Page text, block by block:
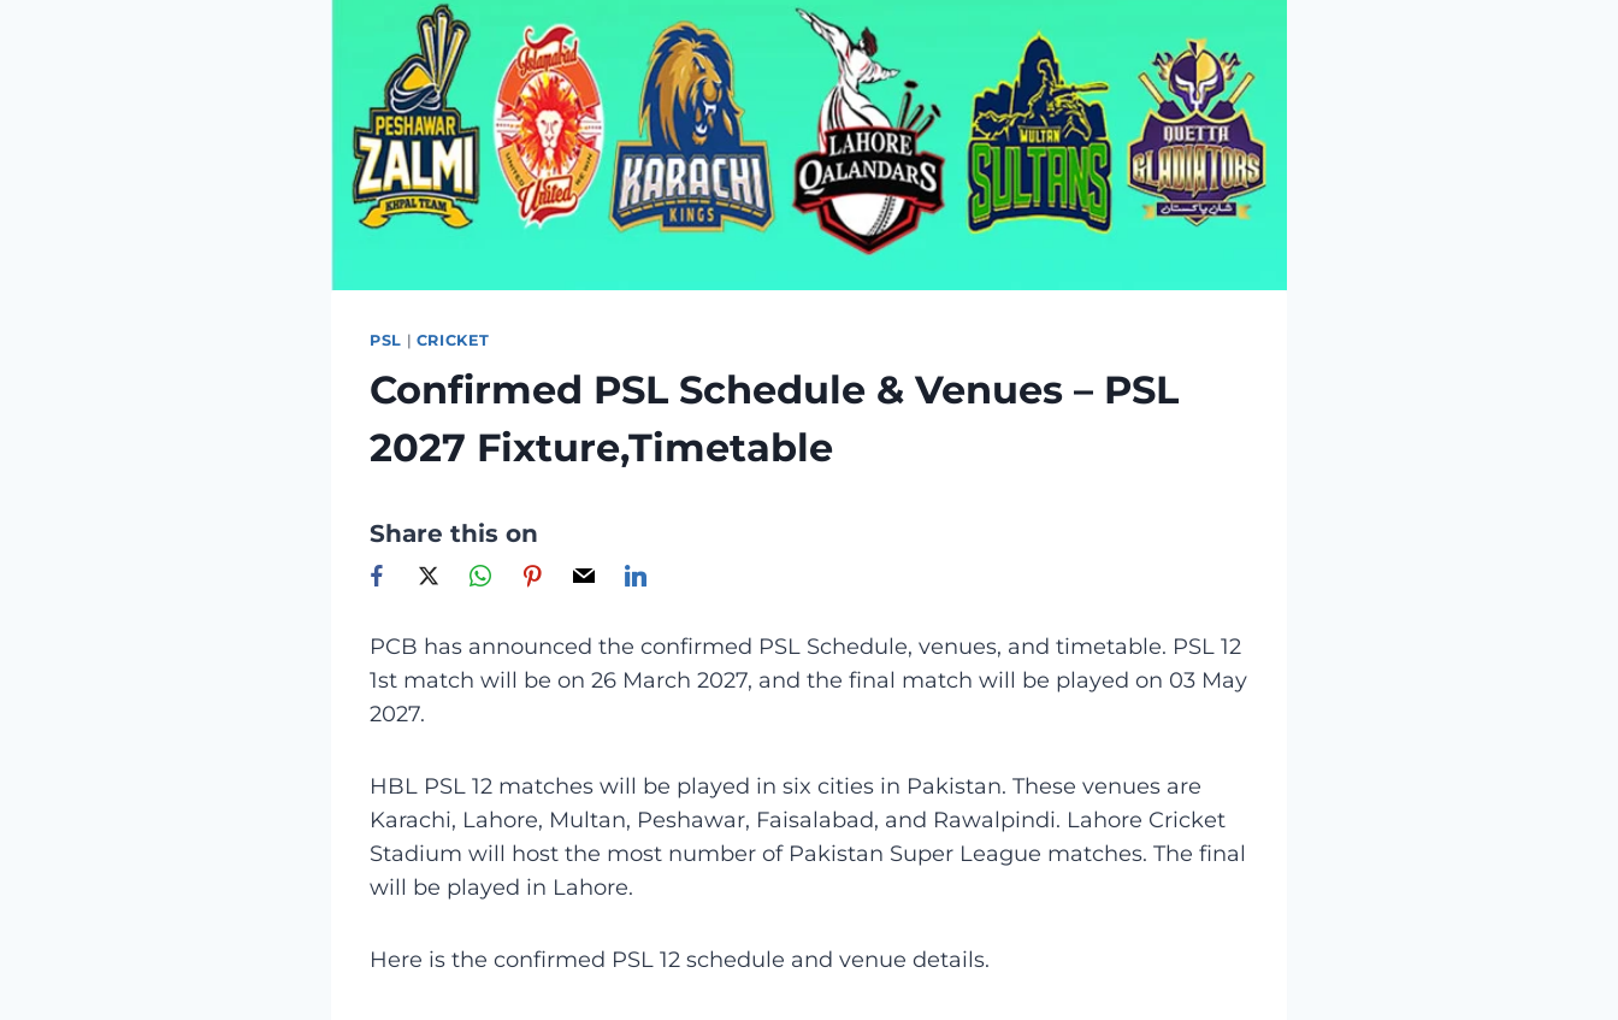
PSL | CRICKET
Confirmed PSL Schedule & Venues – PSL
2027 Fixture,Timetable
Share this on
PCB has announced the confirmed PSL Schedule, venues, and timetable. PSL 12
1st match will be on 26 March 2027, and the final match will be played on 03 May
2027.
HBL PSL 12 matches will be played in six cities in Pakistan. These venues are
Karachi, Lahore, Multan, Peshawar, Faisalabad, and Rawalpindi. Lahore Cricket
Stadium will host the most number of Pakistan Super League matches. The final
will be played in Lahore.
Here is the confirmed PSL 12 schedule and venue details.